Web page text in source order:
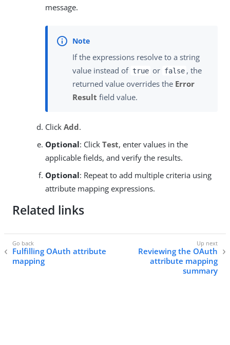
message.
If the expressions resolve to a string
value instead of true or false , the
returned value overrides the Error
Result field value.
Click Add.
Optional: Click Test, enter values in the
applicable fields, and verify the results.
Optional: Repeat to add multiple criteria using
attribute mapping expressions.
Related links
Fulfilling OAuth attribute
mapping
Reviewing the OAuth
attribute mapping
summary